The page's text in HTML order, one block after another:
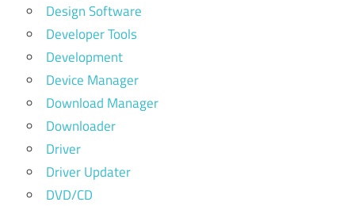
Design Software
Developer Tools
Development
Device Manager
Download Manager
Downloader
Driver
Driver Updater
DVD/CD